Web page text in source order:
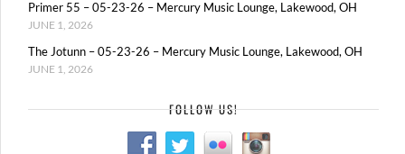
Primer 55 – 05-23-26 – Mercury Music Lounge, Lakewood, OH
JUNE 1, 2026
The Jotunn – 05-23-26 – Mercury Music Lounge, Lakewood, OH
JUNE 1, 2026
FOLLOW US!